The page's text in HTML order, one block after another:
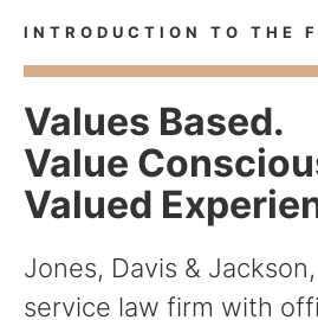
INTRODUCTION TO THE
Values Based.
Value
Valued
Jones, Davis &
service law firm with